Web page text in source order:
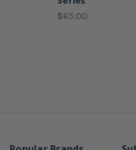
$65.00